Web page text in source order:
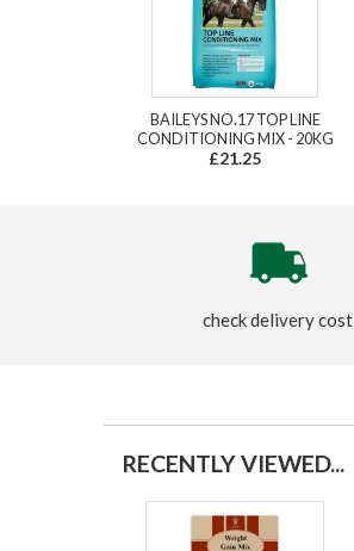
BAILEYS NO.17 TOP LINE
CONDITIONING MIX - 20KG
£21.25
check delivery cost
RECENTLY VIEWED...